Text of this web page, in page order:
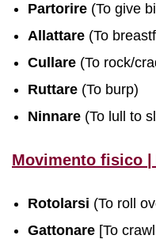
Partorire (To give
Allattare (To
Cullare (To rock/
Ruttare (To burp)
Ninnare (To lull to
Movimento fisico
Rotolarsi (To roll
Gattonare [To